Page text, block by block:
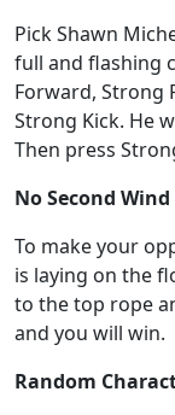
Pick Shawn
full and flashing
Forward, Strong
Strong Kick. He
Then press
No Second Wind
To make your
is laying on the
to the top rope
and you will win.
Random